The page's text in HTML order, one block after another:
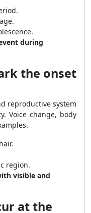
during
the onset
reproductive system
Voice change, body
region.
visible and
at the